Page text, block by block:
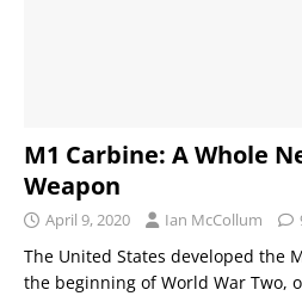
M1 Carbine: A Whole
Weapon
April 9, 2020 Ian McCollum
The United States developed the
the beginning of World War Two,